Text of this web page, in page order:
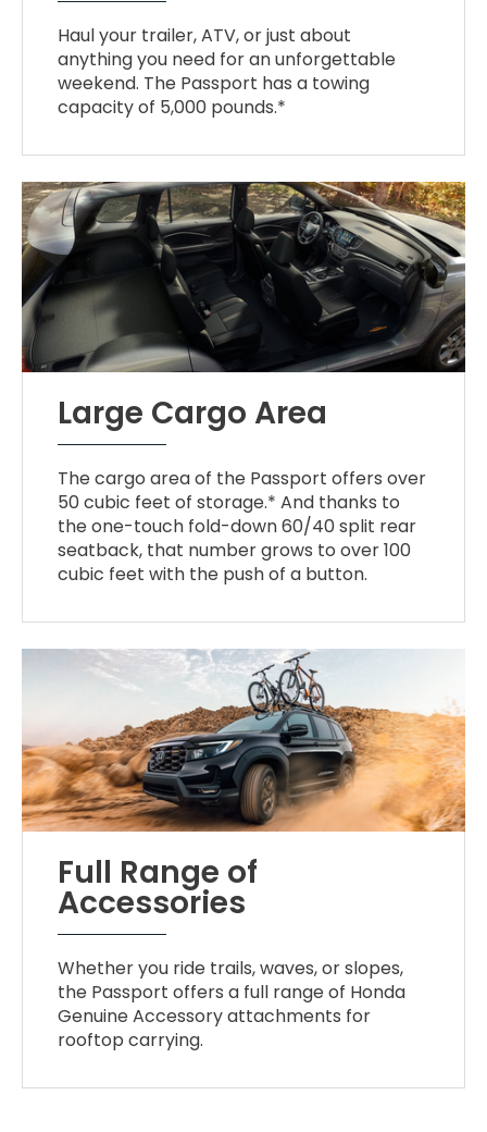
Haul your trailer, ATV, or just about
anything you need for an unforgettable
weekend. The Passport has a towing
capacity of 5,000 pounds.*
Large Cargo Area
The cargo area of the Passport offers over
50 cubic feet of storage.* And thanks to
the one-touch fold-down 60/40 split rear
seatback, that number grows to over 100
cubic feet with the push of a button.
Full Range of
Accessories
Whether you ride trails, waves, or slopes,
the Passport offers a full range of Honda
Genuine Accessory attachments for
rooftop carrying.